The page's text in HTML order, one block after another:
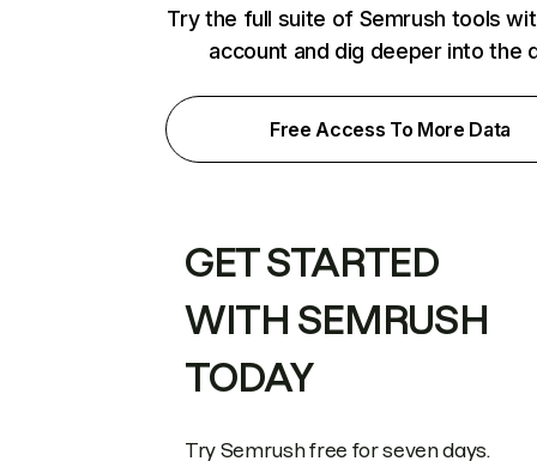
Try the full suite of Semrush tools
account and dig deeper into the
Free Access To More Data
GET STARTED
WITH SEMRUSH
TODAY
Try Semrush free for seven days.